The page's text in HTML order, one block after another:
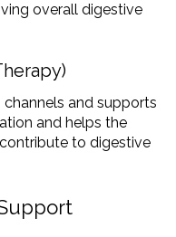
overall digestive
channels and supports
and helps the
to digestive